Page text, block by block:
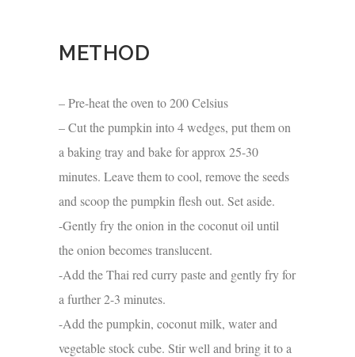
METHOD
– Pre-heat the oven to 200 Celsius
– Cut the pumpkin into 4 wedges, put them on
a baking tray and bake for approx 25-30
minutes. Leave them to cool, remove the seeds
and scoop the pumpkin flesh out. Set aside.
-Gently fry the onion in the coconut oil until
the onion becomes translucent.
-Add the Thai red curry paste and gently fry for
a further 2-3 minutes.
-Add the pumpkin, coconut milk, water and
vegetable stock cube. Stir well and bring it to a